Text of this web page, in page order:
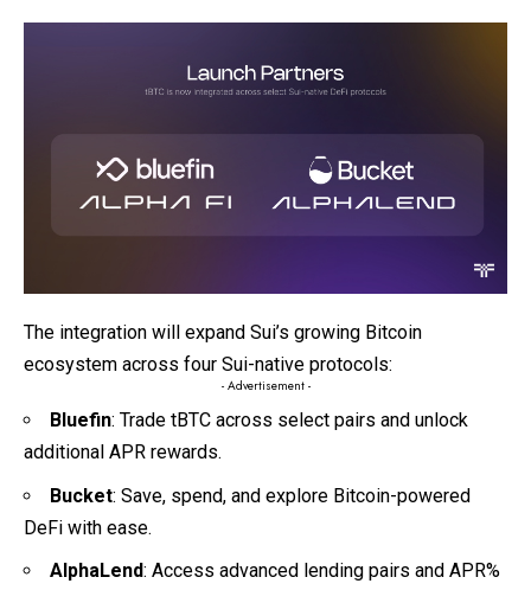
The integration will expand Sui’s growing Bitcoin
ecosystem across four Sui-native protocols:
- Advertisement -
Bluefin: Trade tBTC across select pairs and unlock
additional APR rewards.
Bucket: Save, spend, and explore Bitcoin-powered
DeFi with ease.
AlphaLend: Access advanced lending pairs and APR%